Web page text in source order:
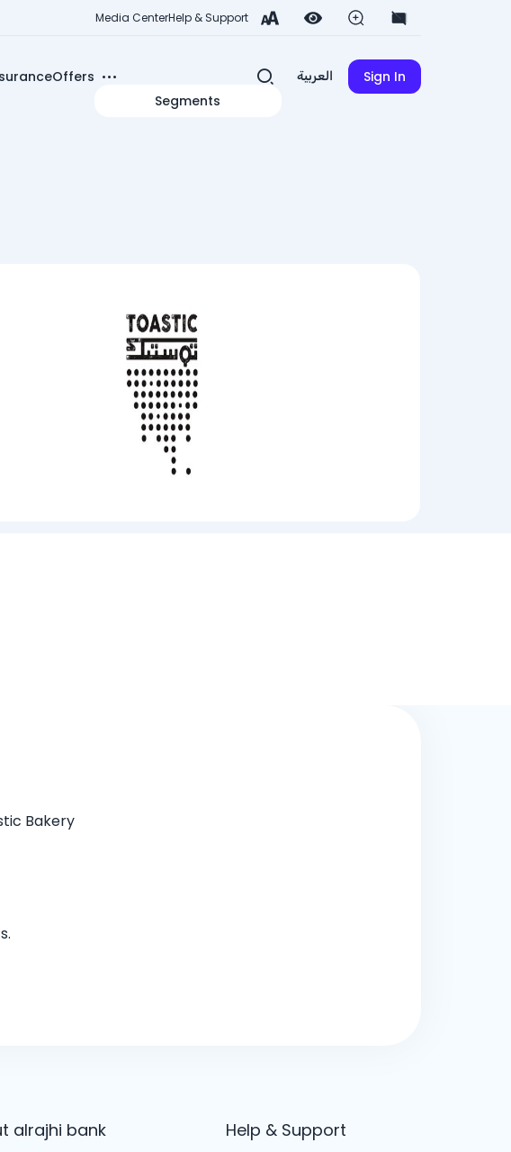
Media CenterHelp & Support
Offers
Segments
العربية Sign In
Bakery
alrajhi bank Help & Support